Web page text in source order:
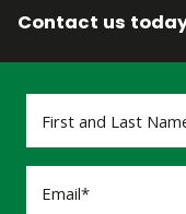
Contact us